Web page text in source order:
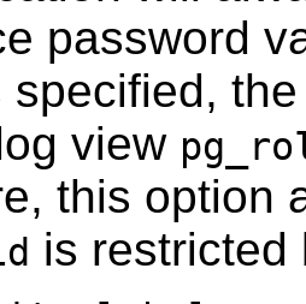
password
specified,
view
this option
is restricted